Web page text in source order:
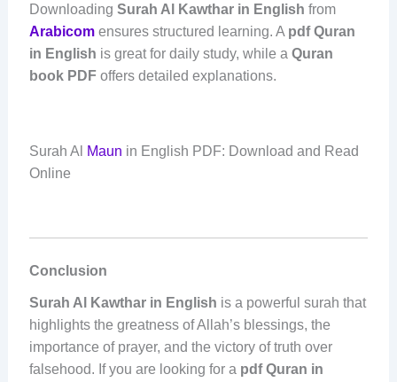
Downloading Surah Al Kawthar in English from
Arabicomensures structured learning. A pdf Quran
in English is great for daily study, while a Quran
book PDFoffers detailed explanations.
Surah Al Maun in English PDF: Download and Read
Online
Conclusion
Surah Al Kawthar in English is a powerful surah that
highlights the greatness of Allah’s blessings, the
importance of prayer, and the victory of truth over
falsehood. If you are looking for a pdf Quran in